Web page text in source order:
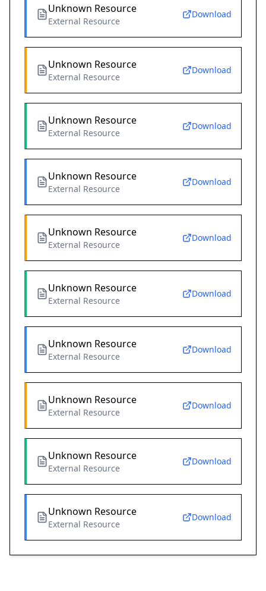
Unknown Resource
External Resource
Download
Unknown Resource
External Resource
Download
Unknown Resource
External Resource
Download
Unknown Resource
External Resource
Download
Unknown Resource
External Resource
Download
Unknown Resource
External Resource
Download
Unknown Resource
External Resource
Download
Unknown Resource
External Resource
Download
Unknown Resource
External Resource
Download
Unknown Resource
External Resource
Download